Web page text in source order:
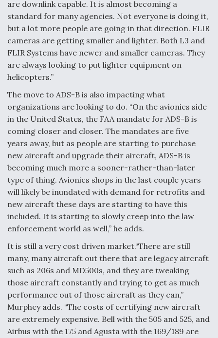
are downlink capable. It is almost becoming a
standard for many agencies. Not everyone is doing it,
but a lot more people are going in that direction. FLIR
cameras are getting smaller and lighter. Both L3 and
FLIR Systems have newer and smaller cameras. They
are always looking to put lighter equipment on
helicopters.”
The move to ADS-B is also impacting what
organizations are looking to do. “On the avionics side
in the United States, the FAA mandate for ADS-B is
coming closer and closer. The mandates are five
years away, but as people are starting to purchase
new aircraft and upgrade their aircraft, ADS-B is
becoming much more a sooner-rather-than-later
type of thing. Avionics shops in the last couple years
will likely be inundated with demand for retrofits and
new aircraft these days are starting to have this
included. It is starting to slowly creep into the law
enforcement world as well,” he adds.
It is still a very cost driven market.“There are still
many, many aircraft out there that are legacy aircraft
such as 206s and MD500s, and they are tweaking
those aircraft constantly and trying to get as much
performance out of those aircraft as they can,”
Murphey adds. “The costs of certifying new aircraft
are extremely expensive. Bell with the 505 and 525, and
Airbus with the 175 and Agusta with the 169/189 are